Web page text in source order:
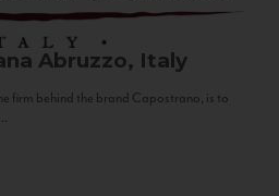
Abruzzo, Italy
firm behind the brand Capostrano, is to